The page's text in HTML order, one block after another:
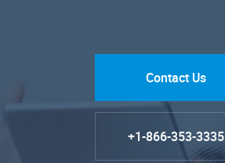
Contact Us
+1-866-353-3335